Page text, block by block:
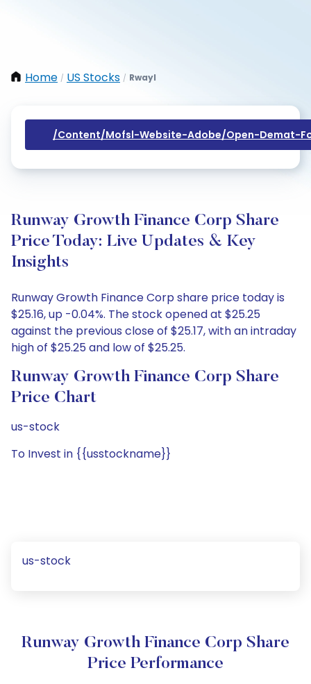
Home / US Stocks / Rwayl
/content/mofsl-Website-Adobe/open-Demat-
Runway Growth Finance Corp Share
Price Today: Live Updates & Key
Insights
Runway Growth Finance Corp share price today is
$25.16, up -0.04%. The stock opened at $25.25
against the previous close of $25.17, with an intraday
high of $25.25 and low of $25.25.
Runway Growth Finance Corp Share
Price Chart
us-stock
To Invest in {{usstockname}}
us-stock
Runway Growth Finance Corp Share
Price Performance